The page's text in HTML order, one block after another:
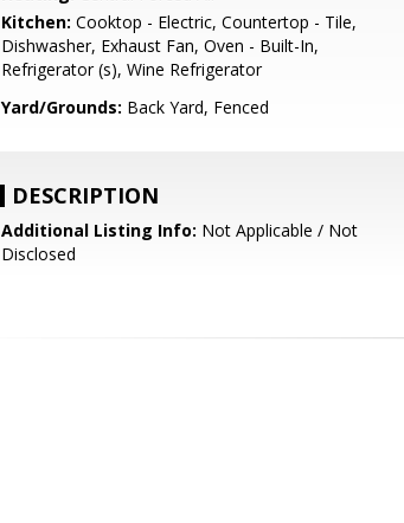
Kitchen: Cooktop - Electric, Countertop - Tile,
Dishwasher, Exhaust Fan, Oven - Built-In,
Refrigerator (s), Wine Refrigerator
Yard/Grounds: Back Yard, Fenced
DESCRIPTION
Additional Listing Info: Not Applicable / Not
Disclosed